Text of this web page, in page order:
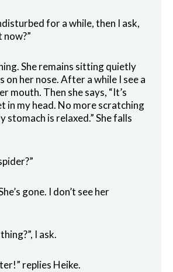
for a while, then I ask,
now?”
She remains sitting quietly
on her nose. After a while I see a
mouth. Then she says, “It’s
in my head. No more scratching
stomach is relaxed.” She falls
gone. I don’t see her
I ask.
replies Heike.